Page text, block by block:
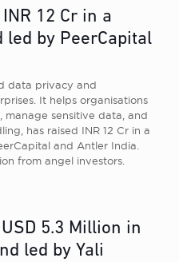
12 Cr in a
led by PeerCapital
data privacy and
It helps organisations
sensitive data, and
has raised INR 12 Cr in a
and Antler India.
from angel investors.
5.3 Million in
led by Yali